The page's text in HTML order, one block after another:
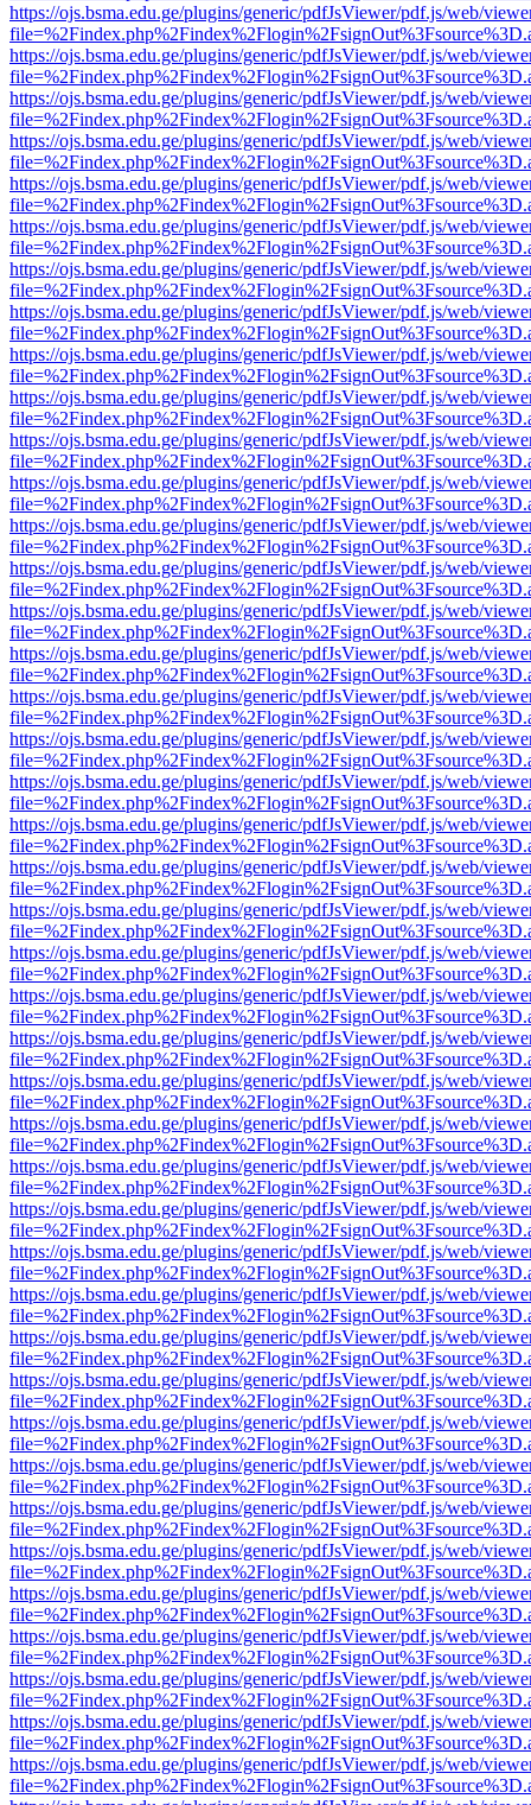
https://ojs.bsma.edu.ge/plugins/generic/pdfJsViewer/pdf.js/web/
https://ojs.bsma.edu.ge/plugins/generic/pdfJsViewer/pdf.js/web/
https://ojs.bsma.edu.ge/plugins/generic/pdfJsViewer/pdf.js/web/
https://ojs.bsma.edu.ge/plugins/generic/pdfJsViewer/pdf.js/web/
https://ojs.bsma.edu.ge/plugins/generic/pdfJsViewer/pdf.js/web/
https://ojs.bsma.edu.ge/plugins/generic/pdfJsViewer/pdf.js/web/
https://ojs.bsma.edu.ge/plugins/generic/pdfJsViewer/pdf.js/web/
https://ojs.bsma.edu.ge/plugins/generic/pdfJsViewer/pdf.js/web/
https://ojs.bsma.edu.ge/plugins/generic/pdfJsViewer/pdf.js/web/
https://ojs.bsma.edu.ge/plugins/generic/pdfJsViewer/pdf.js/web/
https://ojs.bsma.edu.ge/plugins/generic/pdfJsViewer/pdf.js/web/
https://ojs.bsma.edu.ge/plugins/generic/pdfJsViewer/pdf.js/web/
https://ojs.bsma.edu.ge/plugins/generic/pdfJsViewer/pdf.js/web/
https://ojs.bsma.edu.ge/plugins/generic/pdfJsViewer/pdf.js/web/
https://ojs.bsma.edu.ge/plugins/generic/pdfJsViewer/pdf.js/web/
https://ojs.bsma.edu.ge/plugins/generic/pdfJsViewer/pdf.js/web/
https://ojs.bsma.edu.ge/plugins/generic/pdfJsViewer/pdf.js/web/
https://ojs.bsma.edu.ge/plugins/generic/pdfJsViewer/pdf.js/web/
https://ojs.bsma.edu.ge/plugins/generic/pdfJsViewer/pdf.js/web/
https://ojs.bsma.edu.ge/plugins/generic/pdfJsViewer/pdf.js/web/
https://ojs.bsma.edu.ge/plugins/generic/pdfJsViewer/pdf.js/web/
https://ojs.bsma.edu.ge/plugins/generic/pdfJsViewer/pdf.js/web/
https://ojs.bsma.edu.ge/plugins/generic/pdfJsViewer/pdf.js/web/
https://ojs.bsma.edu.ge/plugins/generic/pdfJsViewer/pdf.js/web/
https://ojs.bsma.edu.ge/plugins/generic/pdfJsViewer/pdf.js/web/
https://ojs.bsma.edu.ge/plugins/generic/pdfJsViewer/pdf.js/web/
https://ojs.bsma.edu.ge/plugins/generic/pdfJsViewer/pdf.js/web/
https://ojs.bsma.edu.ge/plugins/generic/pdfJsViewer/pdf.js/web/
https://ojs.bsma.edu.ge/plugins/generic/pdfJsViewer/pdf.js/web/
https://ojs.bsma.edu.ge/plugins/generic/pdfJsViewer/pdf.js/web/
https://ojs.bsma.edu.ge/plugins/generic/pdfJsViewer/pdf.js/web/
https://ojs.bsma.edu.ge/plugins/generic/pdfJsViewer/pdf.js/web/
https://ojs.bsma.edu.ge/plugins/generic/pdfJsViewer/pdf.js/web/
https://ojs.bsma.edu.ge/plugins/generic/pdfJsViewer/pdf.js/web/
https://ojs.bsma.edu.ge/plugins/generic/pdfJsViewer/pdf.js/web/
https://ojs.bsma.edu.ge/plugins/generic/pdfJsViewer/pdf.js/web/
https://ojs.bsma.edu.ge/plugins/generic/pdfJsViewer/pdf.js/web/
https://ojs.bsma.edu.ge/plugins/generic/pdfJsViewer/pdf.js/web/
https://ojs.bsma.edu.ge/plugins/generic/pdfJsViewer/pdf.js/web/
https://ojs.bsma.edu.ge/plugins/generic/pdfJsViewer/pdf.js/web/
https://ojs.bsma.edu.ge/plugins/generic/pdfJsViewer/pdf.js/web/
https://ojs.bsma.edu.ge/plugins/generic/pdfJsViewer/pdf.js/web/